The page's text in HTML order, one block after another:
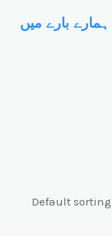
ہمارے بارے میں